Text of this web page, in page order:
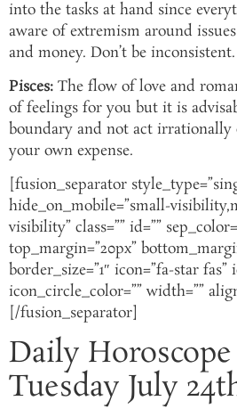
into the tasks at hand since
aware of extremism around
and money. Don’t be inconsistent.
Pisces: The flow of love and
of feelings for you but it is
boundary and not act
your own expense.
[fusion_separator
hide_on_mobile=”small-
visibility” class=”” id=””
top_margin=”20px”
border_size=”1″ icon=”fa-star fas”
icon_circle_color=”” width=””
[/fusion_separator]
Daily
Tuesday July